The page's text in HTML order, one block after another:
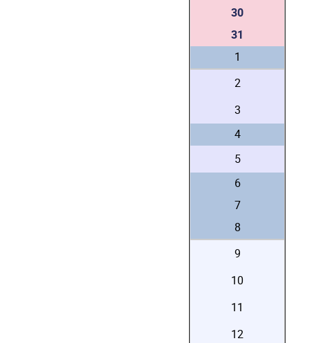
30
31
1
2
3
4
5
6
7
8
9
10
11
12